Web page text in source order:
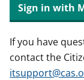
Sign in with
If you have
contact the